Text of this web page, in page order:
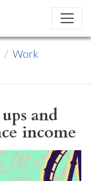
Work
and
income